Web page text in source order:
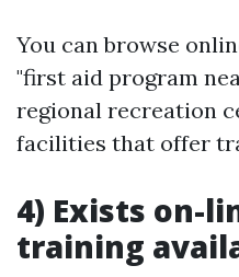
You can browse
"first aid program
regional recreation
facilities that offer
4) Exists on-
training